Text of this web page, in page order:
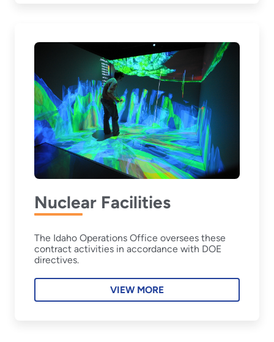
Nuclear Facilities
The Idaho Operations Office oversees these
contract activities in accordance with DOE
directives.
VIEW MORE